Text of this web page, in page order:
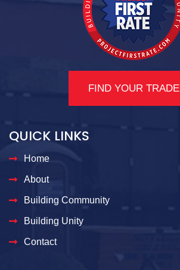
FIND YOUR TRADE
QUICK LINKS
Home
About
Building Community
Building Unity
Contact